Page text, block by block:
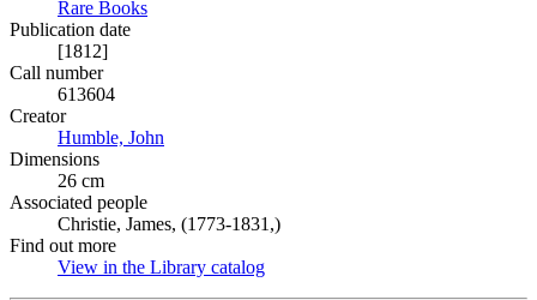
Rare Books
Publication date
[1812]
Call number
613604
Creator
Humble, John
Dimensions
26 cm
Associated people
Christie, James, (1773-1831,)
Find out more
View in the Library catalog